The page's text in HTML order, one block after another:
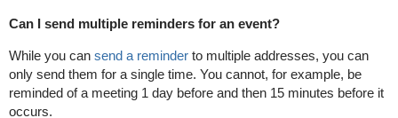
Can I send multiple reminders for an event?
While you can send a reminder to multiple addresses, you can
only send them for a single time. You cannot, for example, be
reminded of a meeting 1 day before and then 15 minutes before it
occurs.